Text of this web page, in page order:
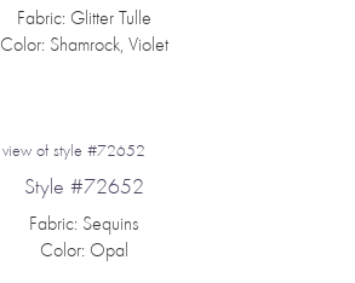
Fabric: Glitter Tulle
Color: Shamrock, Violet
Style #72652
Fabric: Sequins
Color: Opal